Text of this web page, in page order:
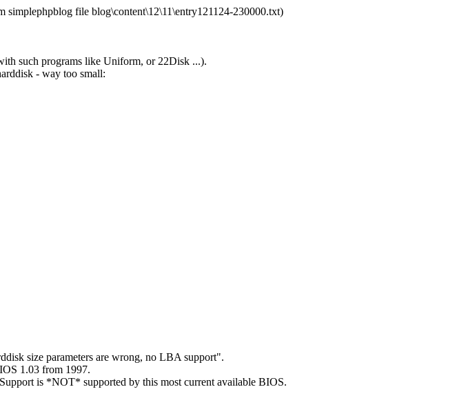
simplephpblog file blog\content\12\11\entry121124-230000.txt)
such programs like Uniform, or 22Disk ...).
- way too small:
size parameters are wrong, no LBA support".
1.03 from 1997.
is *NOT* supported by this most current available BIOS.